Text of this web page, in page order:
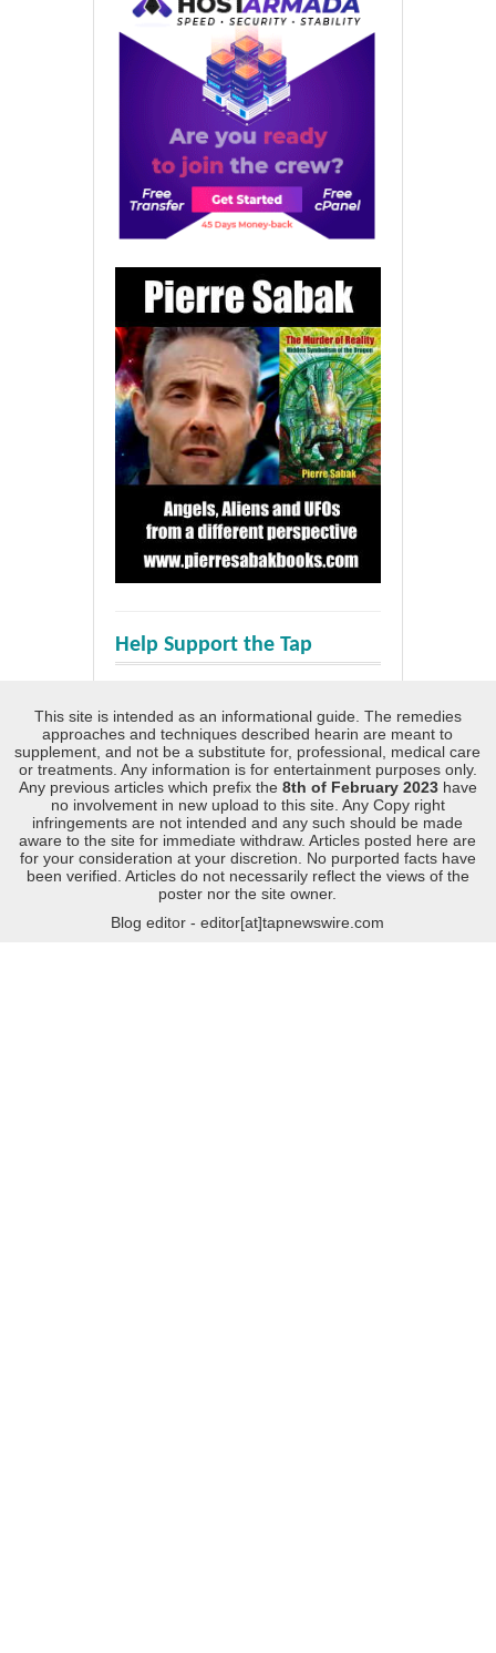
Help Support the Tap
This site is intended as an informational guide. The remedies
approaches and techniques described hearin are meant to
supplement, and not be a substitute for, professional, medical care
or treatments. Any information is for entertainment purposes only.
Any previous articles which prefix the 8th of February 2023 have
no involvement in new upload to this site. Any Copy right
infringements are not intended and any such should be made
aware to the site for immediate withdraw. Articles posted here are
for your consideration at your discretion. No purported facts have
been verified. Articles do not necessarily reflect the views of the
poster nor the site owner.
Blog editor - editor[at]tapnewswire.com